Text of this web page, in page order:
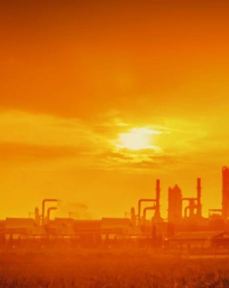
Construction Management
Contracts Management
Health, Safety & Environment
Maintenance Management & Engineering
Mechanical Engineering
Material Processing
Electrical Engineering
Power, Utilities & Energy
Instrumentation & Process Control